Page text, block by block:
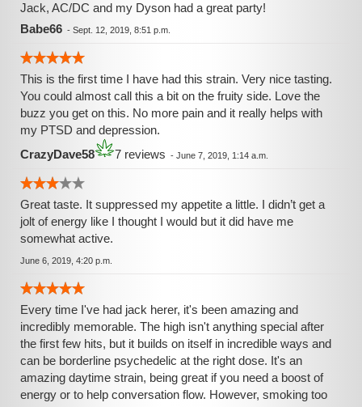
Jack, AC/DC and my Dyson had a great party!
Babe66 - Sept. 12, 2019, 8:51 p.m.
This is the first time I have had this strain. Very nice tasting.
You could almost call this a bit on the fruity side. Love the
buzz you get on this. No more pain and it really helps with
my PTSD and depression.
CrazyDave58
7 reviews - June 7, 2019, 1:14 a.m.
Great taste. It suppressed my appetite a little. I didn’t get a
jolt of energy like I thought I would but it did have me
somewhat active.
June 6, 2019, 4:20 p.m.
Every time I've had jack herer, it's been amazing and
incredibly memorable. The high isn't anything special after
the first few hits, but it builds on itself in incredible ways and
can be borderline psychedelic at the right dose. It's an
amazing daytime strain, being great if you need a boost of
energy or to help conversation flow. However, smoking too